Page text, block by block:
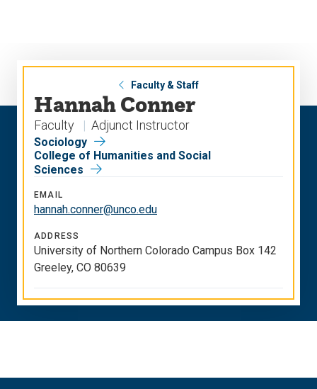
Faculty & Staff
Hannah Conner
Faculty Adjunct Instructor
Sociology
College of Humanities and Social
Sciences
EMAIL
hannah.conner@unco.edu
ADDRESS
University of Northern Colorado Campus Box 142
Greeley, CO 80639